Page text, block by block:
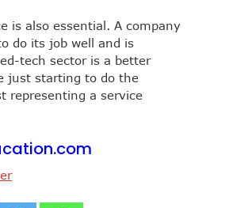
is also essential. A company
do its job well and is
tech sector is a better
just starting to do the
representing a service